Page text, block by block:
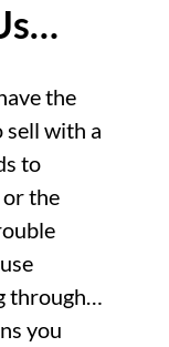
the
with a
to
the
through…
you